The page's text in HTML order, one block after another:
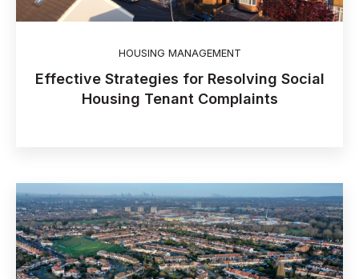
HOUSING MANAGEMENT
Effective Strategies for Resolving Social
Housing Tenant Complaints